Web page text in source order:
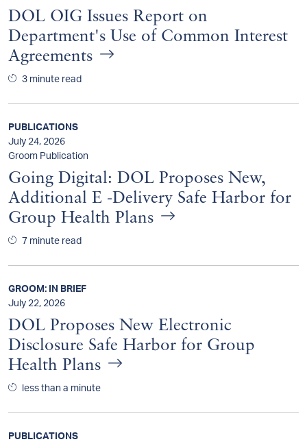
DOL OIG Issues Report on
Department's Use of Common Interest
Agreements
3 minute read
PUBLICATIONS
July 24, 2026
Groom Publication
Going Digital: DOL Proposes New,
Additional E -Delivery Safe Harbor for
Group Health Plans
7 minute read
GROOM: IN BRIEF
July 22, 2026
DOL Proposes New Electronic
Disclosure Safe Harbor for Group
Health Plans
less than a minute
PUBLICATIONS